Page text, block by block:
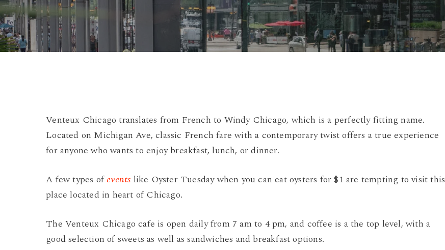
ByDamian No Comments
Venteux Chicago translates from French to Windy Chicago, which is a perfectly fitting name.
Located on Michigan Ave, classic French fare with a contemporary twist offers a true experience
for anyone who wants to enjoy breakfast, lunch, or dinner.
A few types ofevents like Oyster Tuesday when you can eat oysters for $1 are tempting to visit this
place located in heart of Chicago.
The Venteux Chicago cafe is open daily from 7 am to 4 pm, and coffee is a the top level, with a
good selection of sweets as well as sandwiches and breakfast options.